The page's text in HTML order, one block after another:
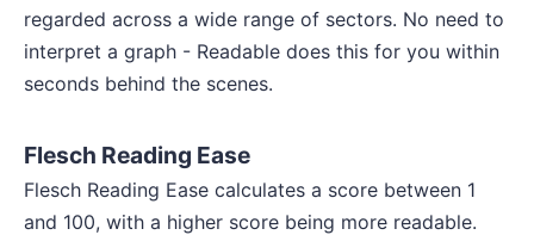
regarded across a wide range of sectors. No need to
interpret a graph - Readable does this for you within
seconds behind the scenes.
Flesch Reading Ease
Flesch Reading Ease calculates a score between 1
and 100, with a higher score being more readable.